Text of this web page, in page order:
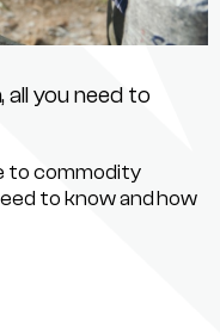
all you need to
to commodity
to know and how